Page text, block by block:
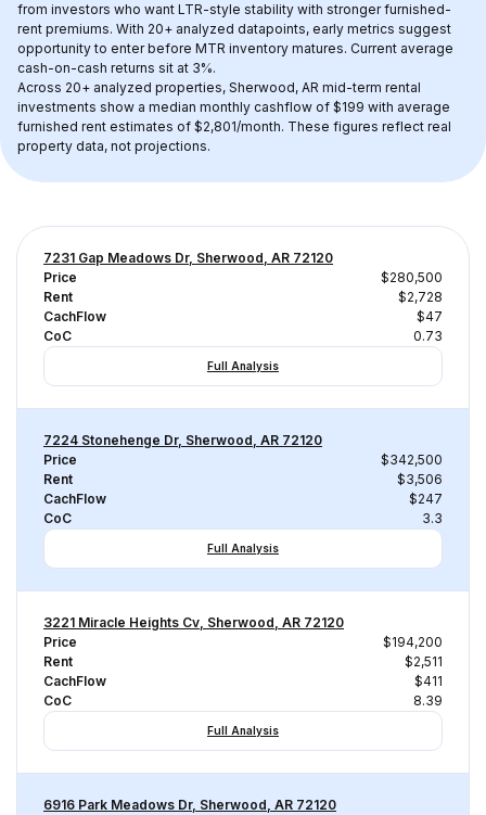
from investors who want LTR-style stability with stronger furnished-
rent premiums. With 20+ analyzed datapoints, early metrics suggest
opportunity to enter before MTR inventory matures. Current average
cash-on-cash returns sit at 3%.
Across 20+ analyzed properties, Sherwood, AR mid-term rental
investments show a median monthly cashflow of $199 with average
furnished rent estimates of $2,801/month. These figures reflect real
property data, not projections.
7231 Gap Meadows Dr, Sherwood, AR 72120
Price
$280,500
Rent
$2,728
CachFlow
$47
CoC
0.73
Full Analysis
7224 Stonehenge Dr, Sherwood, AR 72120
Price
$342,500
Rent
$3,506
CachFlow
$247
CoC
3.3
Full Analysis
3221 Miracle Heights Cv, Sherwood, AR 72120
Price
$194,200
Rent
$2,511
CachFlow
$411
CoC
8.39
Full Analysis
6916 Park Meadows Dr, Sherwood, AR 72120